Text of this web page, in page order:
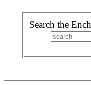
Search the